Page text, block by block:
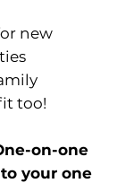
new
too!
on-one
your one